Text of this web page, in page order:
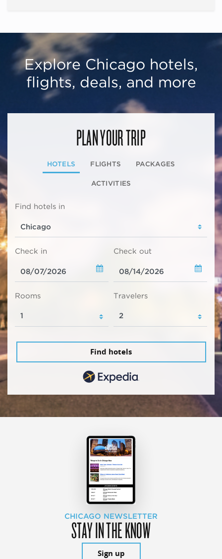
Explore Chicago hotels,
flights, deals, and more
PLAN YOUR TRIP
HOTELS FLIGHTS PACKAGES
ACTIVITIES
Find hotels in
Check in Check out
Rooms Travelers
Find hotels
CHICAGO NEWSLETTER
STAY IN THE KNOW
Sign up